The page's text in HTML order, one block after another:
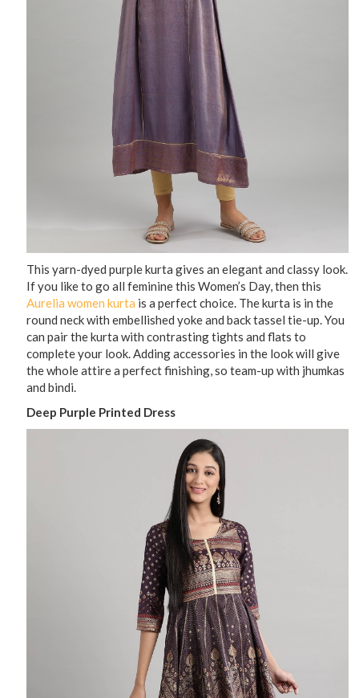
This yarn-dyed purple kurta gives an elegant and classy look.
If you like to go all feminine this Women’s Day, then this
Aurelia women kurta is a perfect choice. The kurta is in the
round neck with embellished yoke and back tassel tie-up. You
can pair the kurta with contrasting tights and flats to
complete your look. Adding accessories in the look will give
the whole attire a perfect finishing, so team-up with jhumkas
and bindi.
Deep Purple Printed Dress